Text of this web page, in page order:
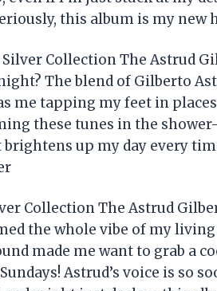
this album is my
Collection The Astrud
The blend of Gilberto
me tapping my feet in places
these tunes in the
up my day every
Collection The Astrud
the whole vibe of my
made me want to grab a
Astrud’s voice is so